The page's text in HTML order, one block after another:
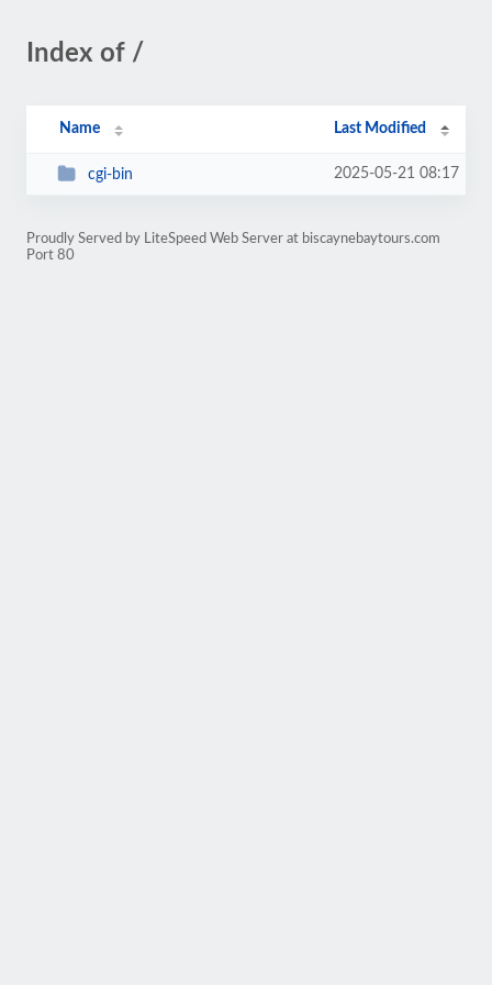
Index of /
Name Last Modified
cgi-bin 2025-05-21 08:17
Proudly Served by LiteSpeed Web Server at biscaynebaytours.com
Port 80